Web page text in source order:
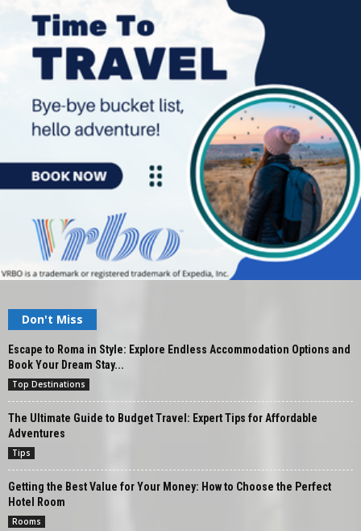
Don't Miss
Escape to Roma in Style: Explore Endless Accommodation Options and
Book Your Dream Stay...
Top Destinations
The Ultimate Guide to Budget Travel: Expert Tips for Affordable
Adventures
Tips
Getting the Best Value for Your Money: How to Choose the Perfect
Hotel Room
Rooms